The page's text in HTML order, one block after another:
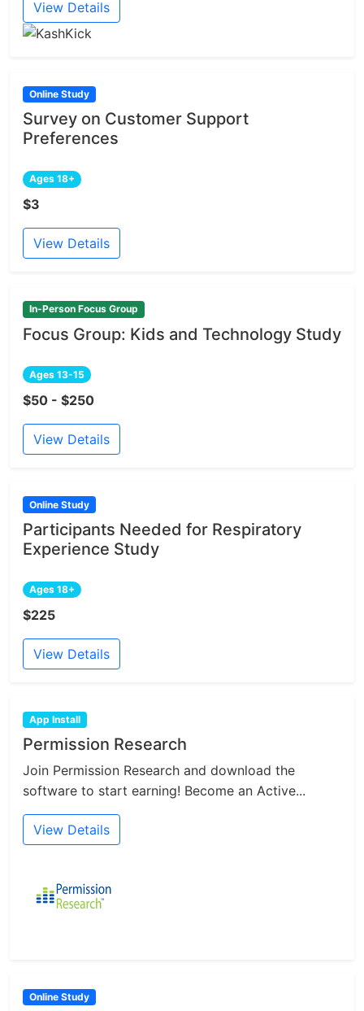
View Details
Online Study
Survey on Customer Support
Preferences
Ages 18+
$3
View Details
In-Person Focus Group
Focus Group: Kids and Technology Study
Ages 13-15
$50 - $250
View Details
Online Study
Participants Needed for Respiratory
Experience Study
Ages 18+
$225
View Details
App Install
Permission Research
Join Permission Research and download the
software to start earning! Become an Active...
View Details
Online Study